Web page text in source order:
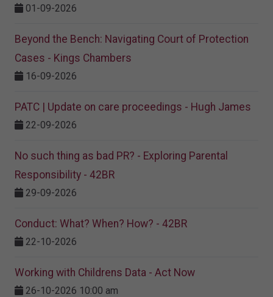
01-09-2026
Beyond the Bench: Navigating Court of Protection
Cases - Kings Chambers
16-09-2026
PATC | Update on care proceedings - Hugh James
22-09-2026
No such thing as bad PR? - Exploring Parental
Responsibility - 42BR
29-09-2026
Conduct: What? When? How? - 42BR
22-10-2026
Working with Childrens Data - Act Now
26-10-2026 10:00 am